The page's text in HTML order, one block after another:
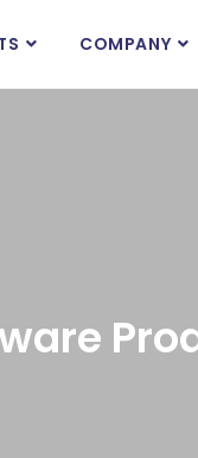
COMPANY